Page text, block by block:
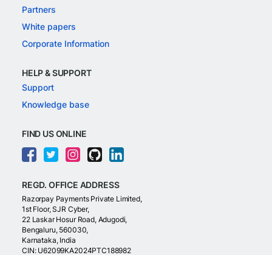
Partners
White papers
Corporate Information
HELP & SUPPORT
Support
Knowledge base
FIND US ONLINE
REGD. OFFICE ADDRESS
Razorpay Payments Private Limited,
1st Floor, SJR Cyber,
22 Laskar Hosur Road, Adugodi,
Bengaluru, 560030,
Karnataka, India
CIN: U62099KA2024PTC188982